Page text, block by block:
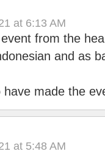
at 6:13 AM
from the
and as
made the
at 5:48 AM